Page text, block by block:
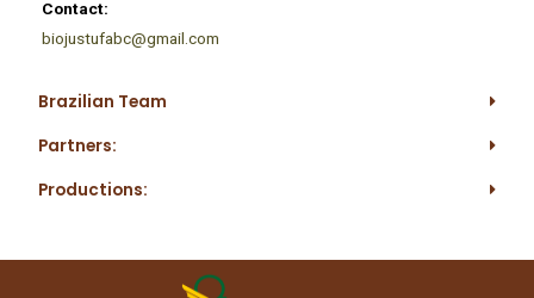
Contact:
biojustufabc@gmail.com
Brazilian Team
Partners:
Productions: